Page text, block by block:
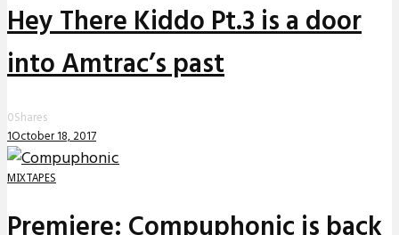
Hey There Kiddo Pt.3 is a door
into Amtrac’s past
0Shares
1October 18, 2017
MIXTAPES